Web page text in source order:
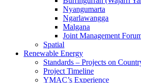
Nyangumarta
Ngarlawangga
Malgana
Joint Management
Spatial
Renewable Energy
Standards – Projects on
Project Timeline
YMAC’s Experience